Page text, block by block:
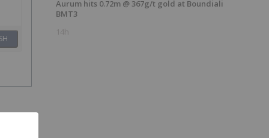
Aurum hits 0.72m @ 367g/t gold at Boundiali
BMT3
14h